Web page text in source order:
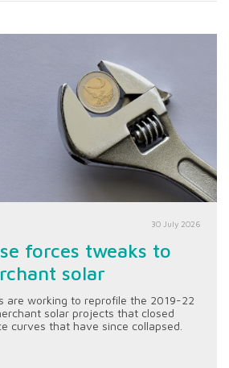
30 July 2026
forces tweaks to
solar
are working to reprofile the 2019-22
solar projects that closed
curves that have since collapsed.